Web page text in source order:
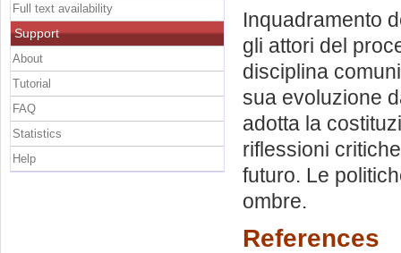
Inquadramento
gli attori del
disciplina
sua evoluzione
adotta la
riflessioni
futuro. Le
ombre.
References
Full text availability
Support
About
Tutorial
FAQ
Statistics
Help